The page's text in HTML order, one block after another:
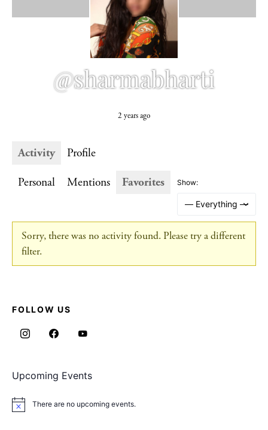
@sharmabharti
2 years ago
Activity
Profile
Personal
Mentions Favorites Show:
Sorry, there was no activity found. Please try a different
filter.
FOLLOW US
Upcoming Events
Notice There are no upcoming events.